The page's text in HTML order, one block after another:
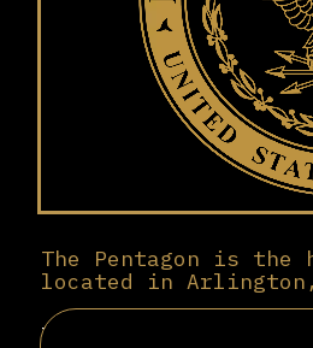
The Pentagon is the
located in
It oversees the U.S.